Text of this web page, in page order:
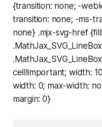
{transition: none; -
transition: none; -ms-
none} .mjx-svg-href
cell!important; width:
width: 0; max-width:
margin: 0}